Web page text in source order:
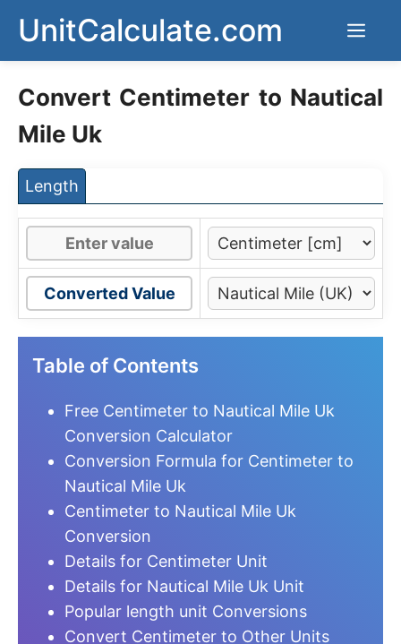
content
UnitCalculate.com
Convert Centimeter to Nautical
Mile Uk
Length
Converted Value
Table of Contents
Free Centimeter to Nautical Mile Uk
Conversion Calculator
Conversion Formula for Centimeter to
Nautical Mile Uk
Centimeter to Nautical Mile Uk
Conversion
Details for Centimeter Unit
Details for Nautical Mile Uk Unit
Popular length unit Conversions
Convert Centimeter to Other Units